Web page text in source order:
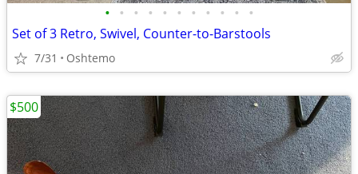
• • • • • • • • • • •
Set of 3 Retro, Swivel, Counter-to-Barstools
7/31 Oshtemo
$500